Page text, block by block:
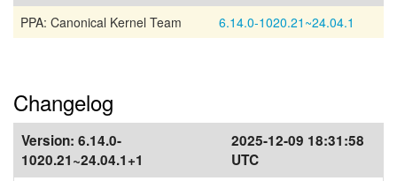
PPA: Canonical Kernel Team 6.14.0-1020.21~24.04.1
Changelog
Version: 6.14.0-
1020.21~24.04.1+1
2025-12-09 18:31:58
UTC